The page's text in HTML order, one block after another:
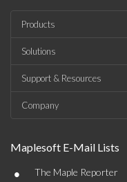
Products
Solutions
Support & Resources
Company
Maplesoft E-Mail Lists
• The Maple Reporter